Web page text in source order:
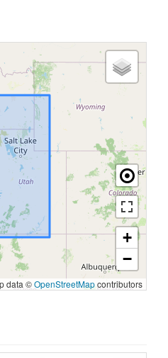
+
−
data ©OpenStreetMapcontributors